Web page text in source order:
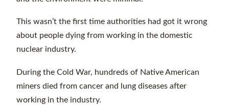
This wasn’t the first time authorities had got it wrong
about people dying from working in the domestic
nuclear industry.
During the Cold War, hundreds of Native American
miners died from cancer and lung diseases after
working in the industry.